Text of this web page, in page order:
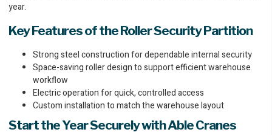
year.
Key Features of the Roller Security Partition
Strong steel construction for dependable internal security
Space-saving roller design to support efficient warehouse
workflow
Electric operation for quick, controlled access
Custom installation to match the warehouse layout
Start the Year Securely with Able Cranes